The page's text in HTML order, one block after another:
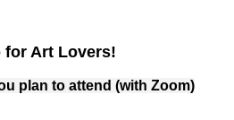
for Art Lovers!
plan to attend (with Zoom)